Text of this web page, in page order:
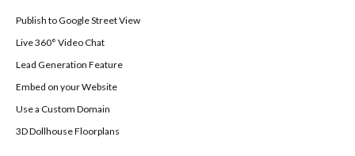
Publish to Google Street View
Live 360° Video Chat
Lead Generation Feature
Embed on your Website
Use a Custom Domain
3D Dollhouse Floorplans